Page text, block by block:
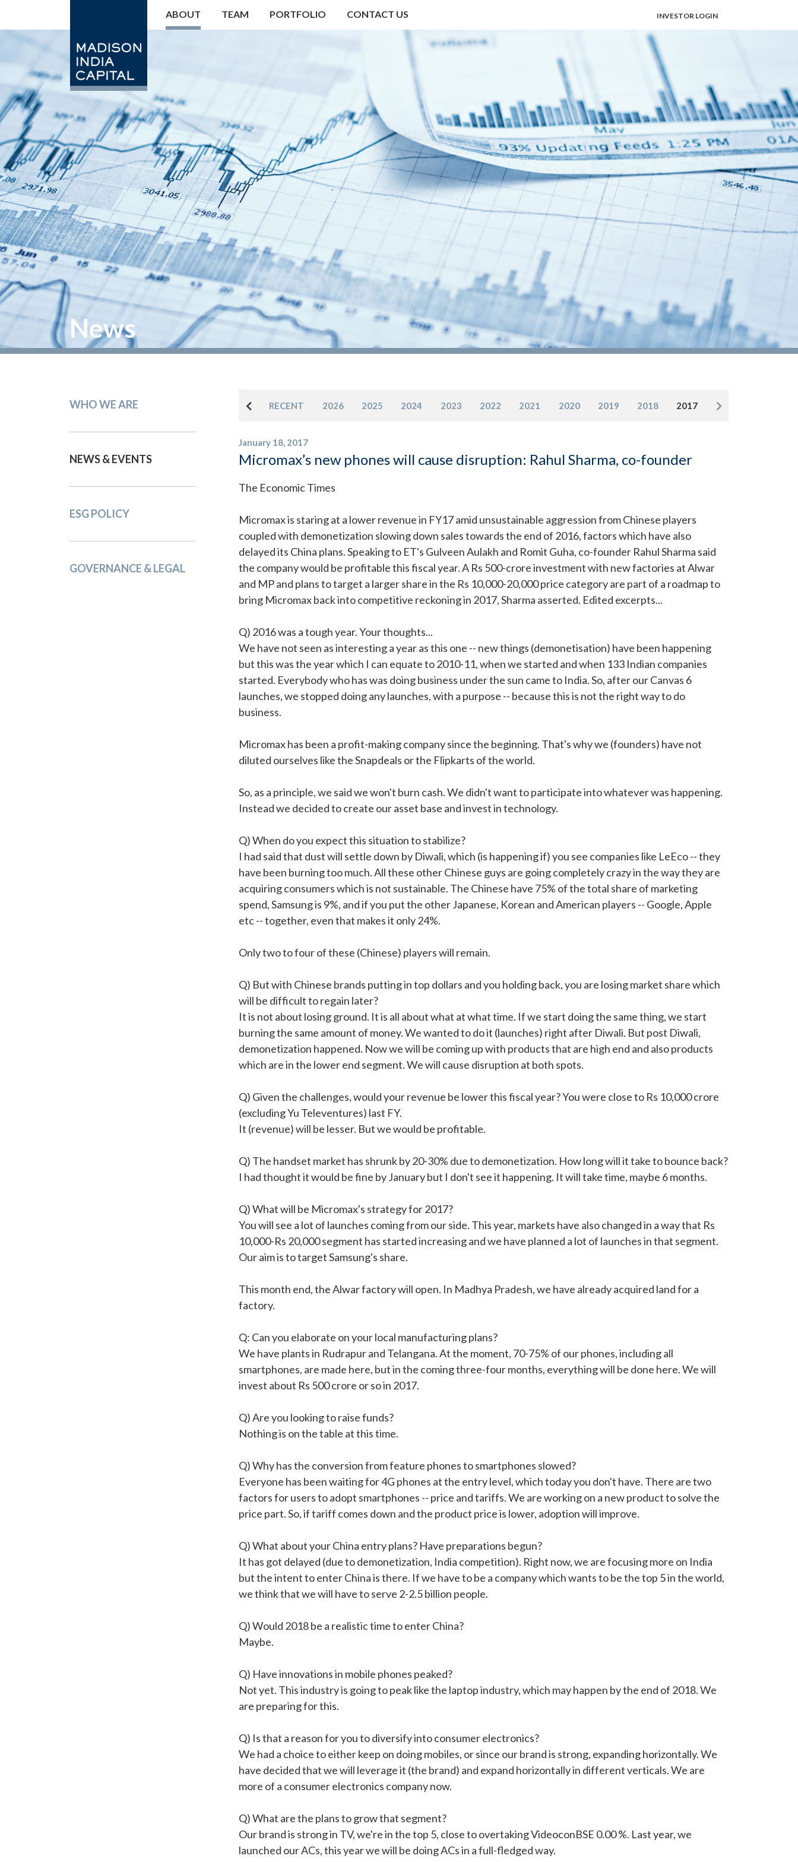
ABOUT TEAM PORTFOLIO CONTACT US INVESTOR LOGIN
News
WHO WE ARE
NEWS & EVENTS
ESG POLICY
GOVERNANCE & LEGAL
RECENT 2026 2025 2024 2023 2022 2021 2020 2019 2018 2017
January 18, 2017
Micromax’s new phones will cause disruption: Rahul Sharma, co-founder
The Economic Times
Micromax is staring at a lower revenue in FY17 amid unsustainable aggression from Chinese players
coupled with demonetization slowing down sales towards the end of 2016, factors which have also
delayed its China plans. Speaking to ET's Gulveen Aulakh and Romit Guha, co-founder Rahul Sharma said
the company would be profitable this fiscal year. A Rs 500-crore investment with new factories at Alwar
and MP and plans to target a larger share in the Rs 10,000-20,000 price category are part of a roadmap to
bring Micromax back into competitive reckoning in 2017, Sharma asserted. Edited excerpts...
Q) 2016 was a tough year. Your thoughts...
We have not seen as interesting a year as this one -- new things (demonetisation) have been happening
but this was the year which I can equate to 2010-11, when we started and when 133 Indian companies
started. Everybody who has was doing business under the sun came to India. So, after our Canvas 6
launches, we stopped doing any launches, with a purpose -- because this is not the right way to do
business.
Micromax has been a profit-making company since the beginning. That's why we (founders) have not
diluted ourselves like the Snapdeals or the Flipkarts of the world.
So, as a principle, we said we won't burn cash. We didn't want to participate into whatever was happening.
Instead we decided to create our asset base and invest in technology.
Q) When do you expect this situation to stabilize?
I had said that dust will settle down by Diwali, which (is happening if) you see companies like LeEco -- they
have been burning too much. All these other Chinese guys are going completely crazy in the way they are
acquiring consumers which is not sustainable. The Chinese have 75% of the total share of marketing
spend, Samsung is 9%, and if you put the other Japanese, Korean and American players -- Google, Apple
etc -- together, even that makes it only 24%.
Only two to four of these (Chinese) players will remain.
Q) But with Chinese brands putting in top dollars and you holding back, you are losing market share which
will be difficult to regain later?
It is not about losing ground. It is all about what at what time. If we start doing the same thing, we start
burning the same amount of money. We wanted to do it (launches) right after Diwali. But post Diwali,
demonetization happened. Now we will be coming up with products that are high end and also products
which are in the lower end segment. We will cause disruption at both spots.
Q) Given the challenges, would your revenue be lower this fiscal year? You were close to Rs 10,000 crore
(excluding Yu Televentures) last FY.
It (revenue) will be lesser. But we would be profitable.
Q) The handset market has shrunk by 20-30% due to demonetization. How long will it take to bounce back?
I had thought it would be fine by January but I don't see it happening. It will take time, maybe 6 months.
Q) What will be Micromax's strategy for 2017?
You will see a lot of launches coming from our side. This year, markets have also changed in a way that Rs
10,000-Rs 20,000 segment has started increasing and we have planned a lot of launches in that segment.
Our aim is to target Samsung's share.
This month end, the Alwar factory will open. In Madhya Pradesh, we have already acquired land for a
factory.
Q: Can you elaborate on your local manufacturing plans?
We have plants in Rudrapur and Telangana. At the moment, 70-75% of our phones, including all
smartphones, are made here, but in the coming three-four months, everything will be done here. We will
invest about Rs 500 crore or so in 2017.
Q) Are you looking to raise funds?
Nothing is on the table at this time.
Q) Why has the conversion from feature phones to smartphones slowed?
Everyone has been waiting for 4G phones at the entry level, which today you don't have. There are two
factors for users to adopt smartphones -- price and tariffs. We are working on a new product to solve the
price part. So, if tariff comes down and the product price is lower, adoption will improve.
Q) What about your China entry plans? Have preparations begun?
It has got delayed (due to demonetization, India competition). Right now, we are focusing more on India
but the intent to enter China is there. If we have to be a company which wants to be the top 5 in the world,
we think that we will have to serve 2-2.5 billion people.
Q) Would 2018 be a realistic time to enter China?
Maybe.
Q) Have innovations in mobile phones peaked?
Not yet. This industry is going to peak like the laptop industry, which may happen by the end of 2018. We
are preparing for this.
Q) Is that a reason for you to diversify into consumer electronics?
We had a choice to either keep on doing mobiles, or since our brand is strong, expanding horizontally. We
have decided that we will leverage it (the brand) and expand horizontally in different verticals. We are
more of a consumer electronics company now.
Q) What are the plans to grow that segment?
Our brand is strong in TV, we're in the top 5, close to overtaking VideoconBSE 0.00 %. Last year, we
launched our ACs, this year we will be doing ACs in a full-fledged way.